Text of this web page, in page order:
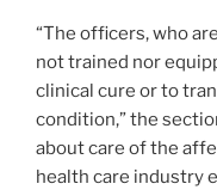
“The officers, who
not trained nor
clinical cure or to
condition,” the
about care of the
health care industry